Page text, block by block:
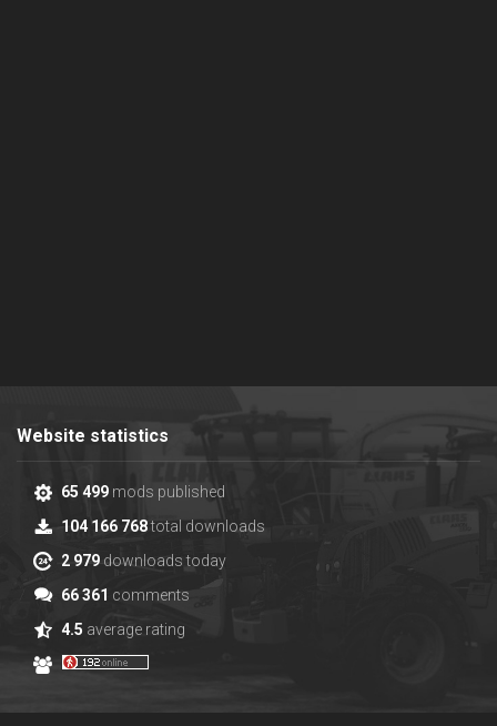
Website statistics
65 499 mods published
104 166 768total downloads
2 979 downloads today
66 361 comments
4.5 average rating